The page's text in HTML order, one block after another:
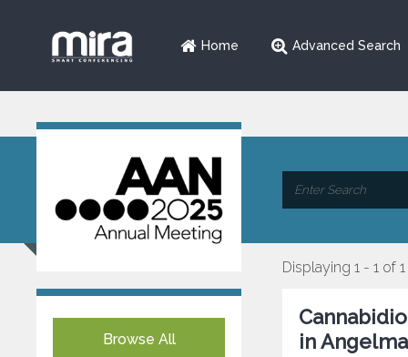
Home Advanced Search
Browse All
Displaying 1 - 1 of 1
in